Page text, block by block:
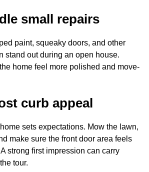
small repairs
paint, squeaky doors, and other
stand out during an open house.
home feel more polished and move-
curb appeal
sets expectations. Mow the lawn,
make sure the front door area feels
strong first impression can carry
tour.